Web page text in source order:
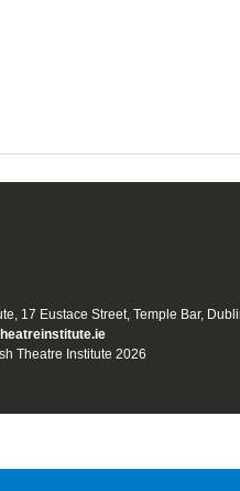
17 Eustace Street, Temple Bar,
Theatre Institute 2026